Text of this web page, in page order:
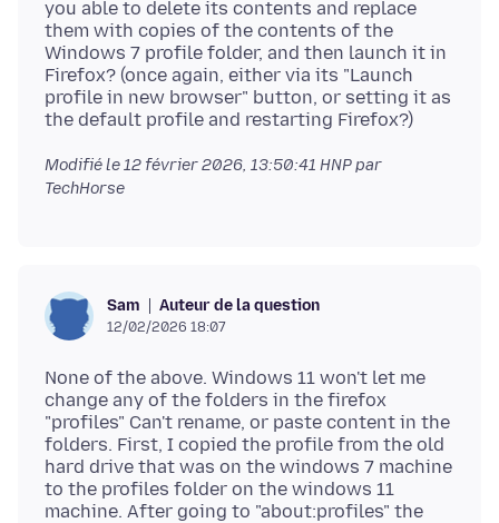
you able to delete its contents and replace
them with copies of the contents of the
Windows 7 profile folder, and then launch it in
Firefox? (once again, either via its "Launch
profile in new browser" button, or setting it as
Modifié le12 février 2026, 13:50:41 HNPpar
TechHorse
Sam Auteur de la question
12/02/2026 18:07
None of the above. Windows 11 won't let me
change any of the folders in the firefox
"profiles" Can't rename, or paste content in the
folders. First, I copied the profile from the old
hard drive that was on the windows 7 machine
to the profiles folder on the windows 11
machine. After going to "about:profiles" the